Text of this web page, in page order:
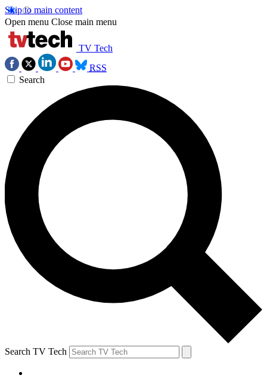
Skip to main content
Open menu Close main menu
TV Tech
RSS
Search
Search TV Tech